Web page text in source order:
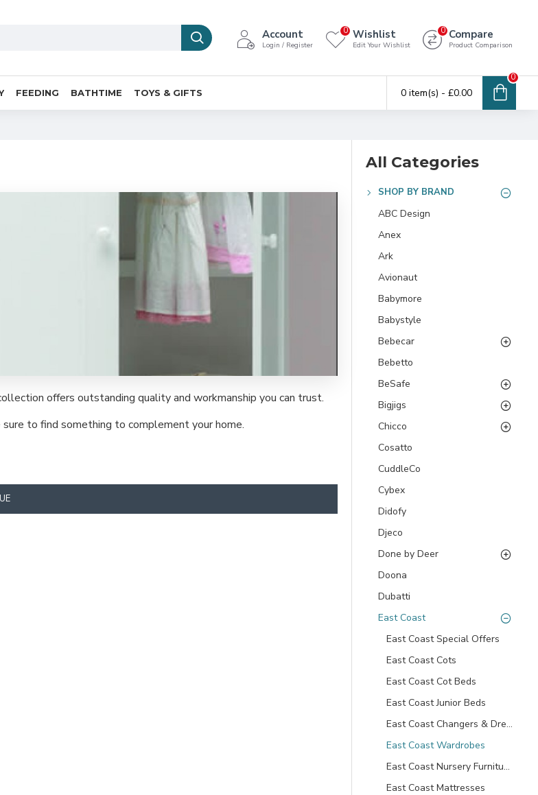
Account
Login / Register
Wishlist
Edit Your Wishlist
0 Compare
Product Comparison
0
FEEDING BATHTIME TOYS & GIFTS 0 item(s) - £0.00
0
offers outstanding quality and workmanship you can trust.
to find something to complement your home.
All Categories
SHOP BY BRAND
ABC Design
Anex
Ark
Avionaut
Babymore
Babystyle
Bebecar
Bebetto
BeSafe
Bigjigs
Chicco
Cosatto
CuddleCo
Cybex
Didofy
Djeco
Done by Deer
Doona
Dubatti
East Coast
East Coast Special Offers
East Coast Cots
East Coast Cot Beds
East Coast Junior Beds
East Coast Changers & Dressers
East Coast Wardrobes
East Coast Nursery Furniture Sets
East Coast Mattresses